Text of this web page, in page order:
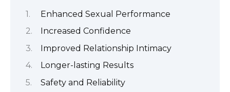
Enhanced Sexual Performance
Increased Confidence
Improved Relationship Intimacy
Longer-lasting Results
Safety and Reliability